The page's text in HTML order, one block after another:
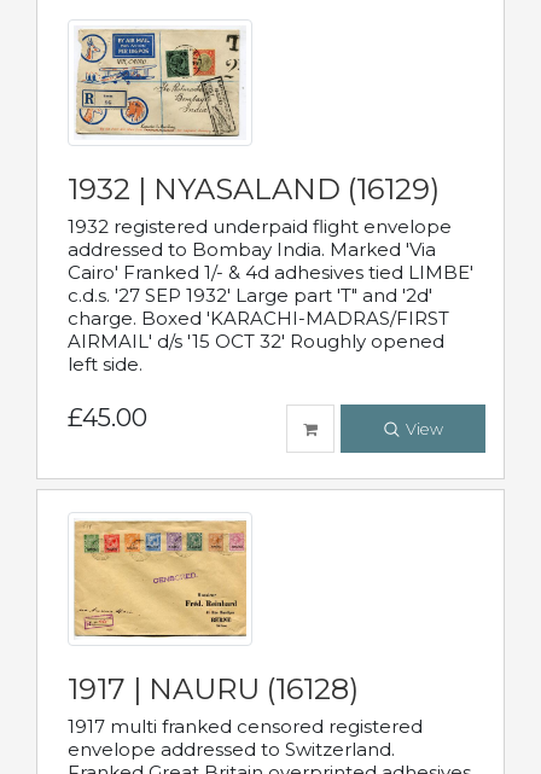
1932 | NYASALAND (16129)
1932 registered underpaid flight envelope
addressed to Bombay India. Marked 'Via
Cairo' Franked 1/- & 4d adhesives tied LIMBE'
c.d.s. '27 SEP 1932' Large part 'T" and '2d'
charge. Boxed 'KARACHI-MADRAS/FIRST
AIRMAIL' d/s '15 OCT 32' Roughly opened
left side.
£45.00 View
1917 | NAURU (16128)
1917 multi franked censored registered
envelope addressed to Switzerland.